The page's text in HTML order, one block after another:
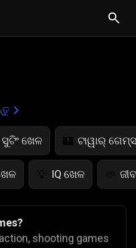
ସୁଟିଂ ଖେଳ 🏰 ଟାୱାର୍
💡 IQ ଖେଳ 🌱
shooting games